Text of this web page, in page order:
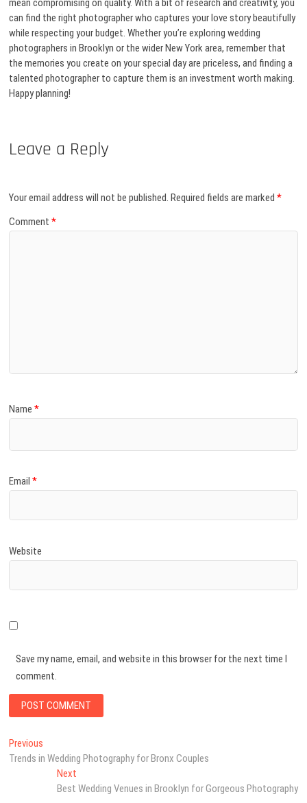
mean compromising on quality. With a bit of research and creativity, you
can find the right photographer who captures your love story beautifully
while respecting your budget. Whether you’re exploring wedding
photographers in Brooklyn or the wider New York area, remember that
the memories you create on your special day are priceless, and finding a
talented photographer to capture them is an investment worth making.
Happy planning!
Leave a Reply
Your email address will not be published. Required fields are marked*
Comment*
Name*
Email*
Website
Save my name, email, and website in this browser for the next time I
comment.
Post
navigation
Previous
post:
Trends in Wedding Photography for Bronx Couples
NextNext
post:
Best Wedding Venues in Brooklyn for Gorgeous Photography